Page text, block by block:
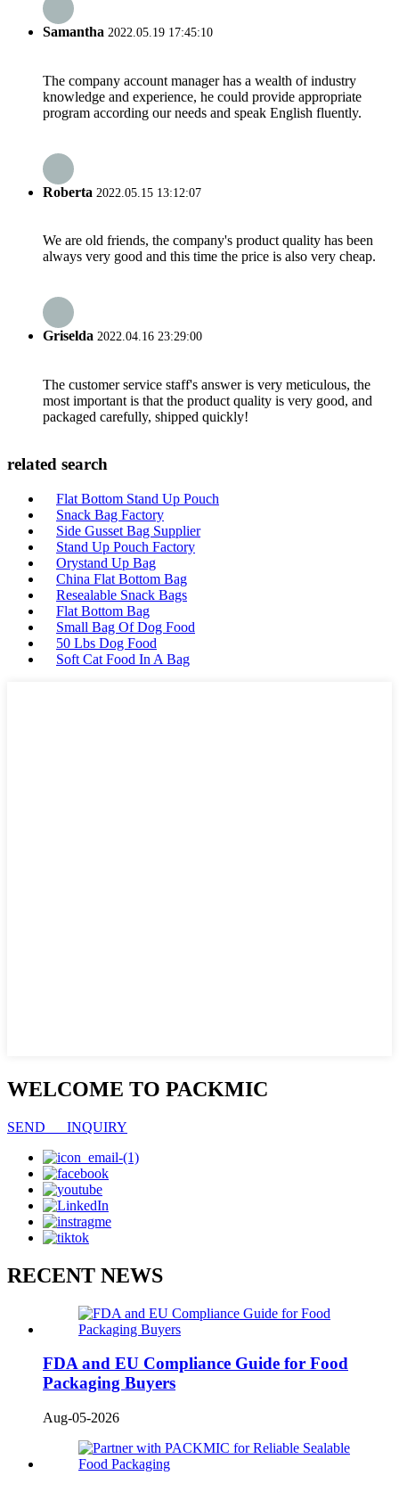
Samantha 2022.05.19 17:45:10
The company account manager has a wealth of industry
knowledge and experience, he could provide appropriate
program according our needs and speak English fluently.
Roberta 2022.05.15 13:12:07
We are old friends, the company's product quality has been
always very good and this time the price is also very cheap.
Griselda 2022.04.16 23:29:00
The customer service staff's answer is very meticulous, the
most important is that the product quality is very good, and
packaged carefully, shipped quickly!
related search
Flat Bottom Stand Up Pouch
Snack Bag Factory
Side Gusset Bag Supplier
Stand Up Pouch Factory
Orystand Up Bag
China Flat Bottom Bag
Resealable Snack Bags
Flat Bottom Bag
Small Bag Of Dog Food
50 Lbs Dog Food
Soft Cat Food In A Bag
WELCOME TO PACKMIC
SEND INQUIRY
RECENT NEWS
FDA and EU Compliance Guide for Food
Packaging Buyers
Aug-05-2026